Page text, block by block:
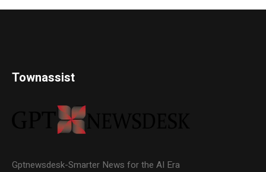
Townassist
Gptnewsdesk-Smarter News for the AI Era